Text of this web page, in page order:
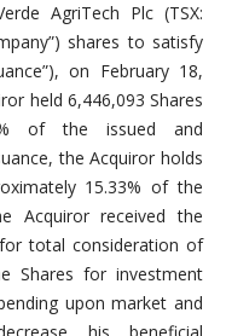
AgriTech Plc (TSX:
shares to satisfy
on February 18,
held 6,446,093 Shares
of the issued and
the Acquiror holds
15.33% of the
Acquiror received the
total consideration of
Shares for investment
upon market and